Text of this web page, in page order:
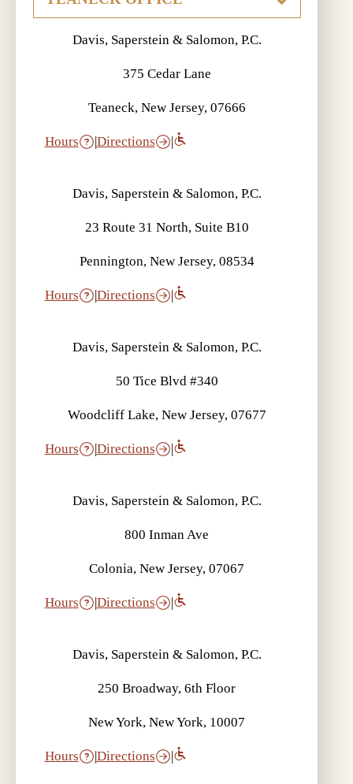
Davis, Saperstein & Salomon, P.C.
375 Cedar Lane
Teaneck, New Jersey, 07666
Hours |Directions |
Davis, Saperstein & Salomon, P.C.
23 Route 31 North, Suite B10
Pennington, New Jersey, 08534
Hours |Directions |
Davis, Saperstein & Salomon, P.C.
50 Tice Blvd #340
Woodcliff Lake, New Jersey, 07677
Hours |Directions |
Davis, Saperstein & Salomon, P.C.
800 Inman Ave
Colonia, New Jersey, 07067
Hours |Directions |
Davis, Saperstein & Salomon, P.C.
250 Broadway, 6th Floor
New York, New York, 10007
Hours |Directions |